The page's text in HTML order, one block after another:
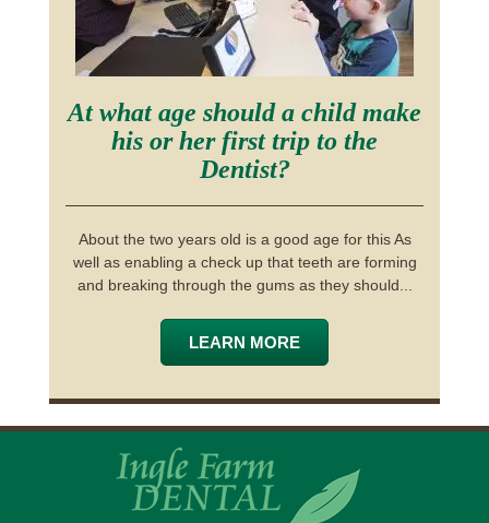
At what age should a child make
his or her first trip to the
Dentist?
About the two years old is a good age for this As
well as enabling a check up that teeth are forming
and breaking through the gums as they should...
LEARN MORE